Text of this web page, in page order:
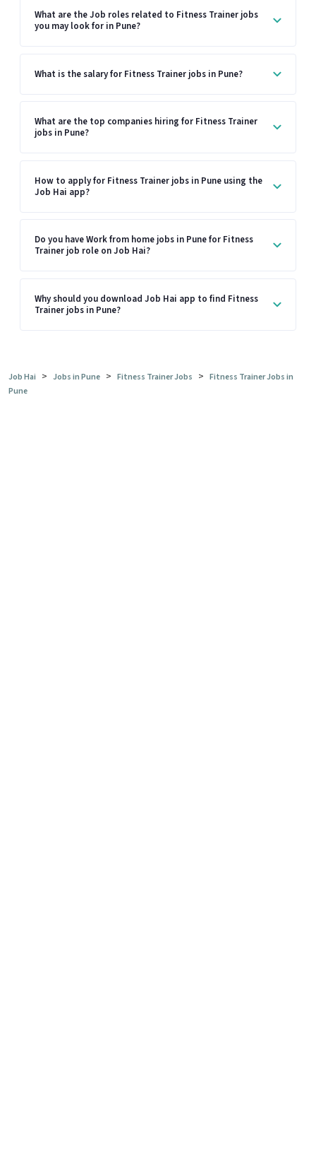
What are the Job roles related to Fitness Trainer jobs
you may look for in Pune?
What is the salary for Fitness Trainer jobs in Pune?
What are the top companies hiring for Fitness Trainer
jobs in Pune?
How to apply for Fitness Trainer jobs in Pune using the
Job Hai app?
Do you have Work from home jobs in Pune for Fitness
Trainer job role on Job Hai?
Why should you download Job Hai app to find Fitness
Trainer jobs in Pune?
Job Hai > Jobs in Pune > Fitness Trainer Jobs > Fitness Trainer Jobs in
Pune